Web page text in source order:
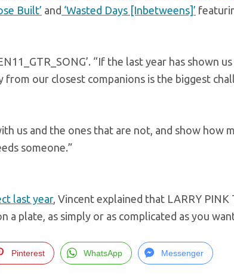
Built’ and ‘Wasted Days [Inbetweens]’
“If the last year has shown
our closest companions is the biggest
us and the ones that are not, and show how
someone.”
last year, Vincent explained that LARRY PINK
plate, as simply or as complicated as you
Pinterest WhatsApp Messenger